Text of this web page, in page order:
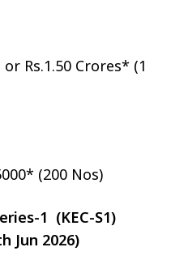
Rs.1.50 Crores* (1
(200 Nos)
1 (KEC-S1)
Jun 2026)